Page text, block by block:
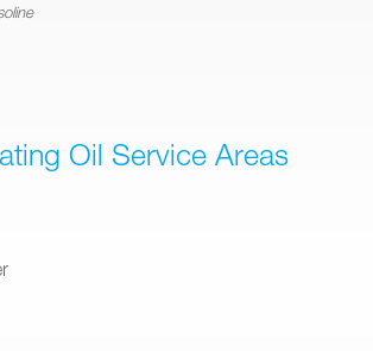
Oil Service Areas